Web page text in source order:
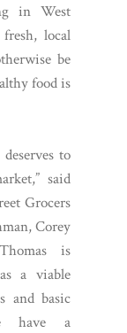
in West
local
be
food is
to
said
Grocers
Corey
is
a viable
and basic
have a